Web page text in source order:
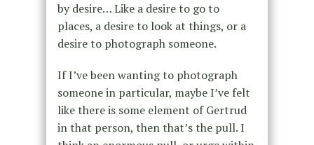
by desire… Like a desire to go to
places, a desire to look at things, or a
desire to photograph someone.
If I’ve been wanting to photograph
someone in particular, maybe I’ve felt
like there is some element of Gertrud
in that person, then that’s the pull. I